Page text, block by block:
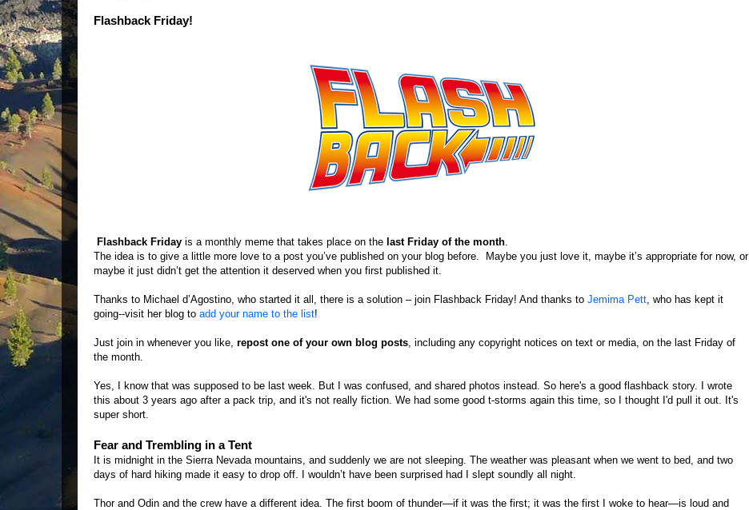
Flashback Friday!
Flashback Friday is a monthly meme that takes place on the last Friday of the month.
The idea is to give a little more love to a post you’ve published on your blog before. Maybe you just love it, maybe it’s appropriate for now, or
maybe it just didn’t get the attention it deserved when you first published it.
Thanks to Michael d’Agostino, who started it all, there is a solution – join Flashback Friday! And thanks to Jemima Pett, who has kept it
going--visit her blog to add your name to the list!
Just join in whenever you like, repost one of your own blog posts, including any copyright notices on text or media, on the last Friday of
the month.
Yes, I know that was supposed to be last week. But I was confused, and shared photos instead. So here's a good flashback story. I wrote
this about 3 years ago after a pack trip, and it's not really fiction. We had some good t-storms again this time, so I thought I'd pull it out. It's
super short.
Fear and Trembling in a Tent
It is midnight in the Sierra Nevada mountains, and suddenly we are not sleeping. The weather was pleasant when we went to bed, and two
days of hard hiking made it easy to drop off. I wouldn’t have been surprised had I slept soundly all night.
Thor and Odin and the crew have a different idea. The first boom of thunder—if it was the first; it was the first I woke to hear—is loud and